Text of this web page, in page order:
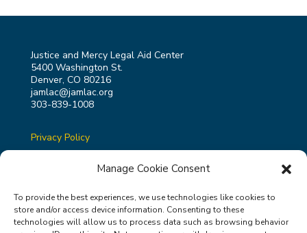
Manage Cookie Consent
To provide the best experiences, we use technologies like cookies to
store and/or access device information. Consenting to these
technologies will allow us to process data such as browsing behavior
Justice and Mercy Legal Aid Center
5400 Washington St.
Denver, CO 80216
jamlac@jamlac.org
303-839-1008
Privacy Policy